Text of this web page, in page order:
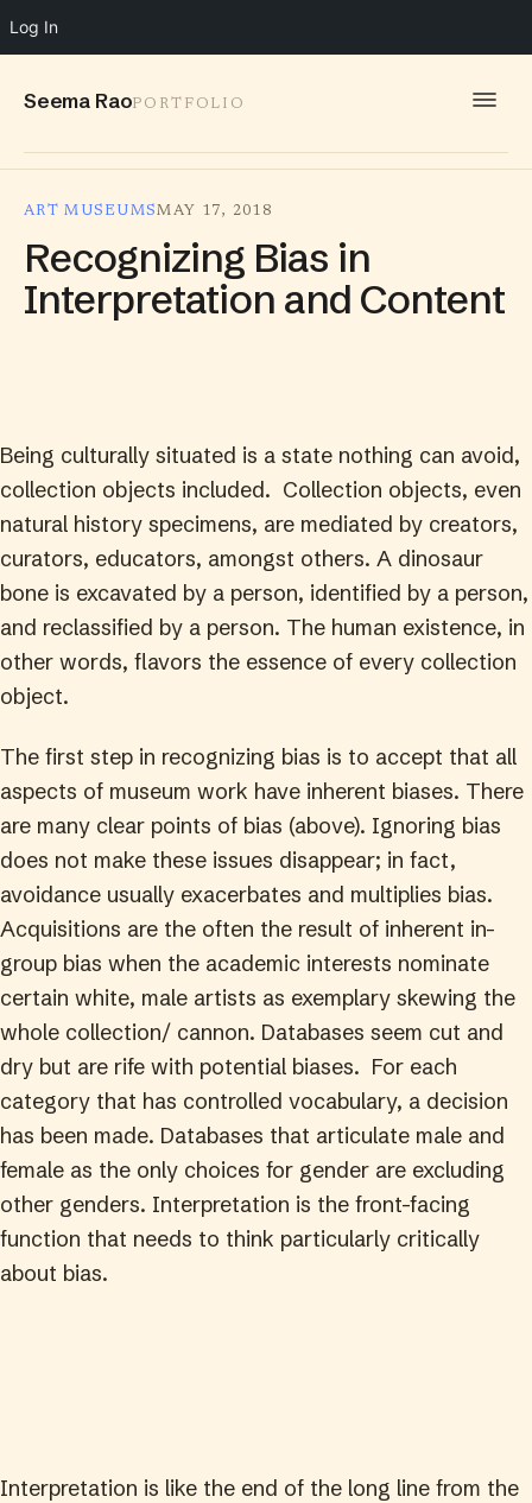
Log In
Seema RaoPORTFOLIO
ART MUSEUMSMAY 17, 2018
Recognizing Bias in
Interpretation and Content
Being culturally situated is a state nothing can avoid,
collection objects included. Collection objects, even
natural history specimens, are mediated by creators,
curators, educators, amongst others. A dinosaur
bone is excavated by a person, identified by a person,
and reclassified by a person. The human existence, in
other words, flavors the essence of every collection
object.
The first step in recognizing bias is to accept that all
aspects of museum work have inherent biases. There
are many clear points of bias (above). Ignoring bias
does not make these issues disappear; in fact,
avoidance usually exacerbates and multiplies bias.
Acquisitions are the often the result of inherent in-
group bias when the academic interests nominate
certain white, male artists as exemplary skewing the
whole collection/ cannon. Databases seem cut and
dry but are rife with potential biases. For each
category that has controlled vocabulary, a decision
has been made. Databases that articulate male and
female as the only choices for gender are excluding
other genders. Interpretation is the front-facing
function that needs to think particularly critically
about bias.
Interpretation is like the end of the long line from the